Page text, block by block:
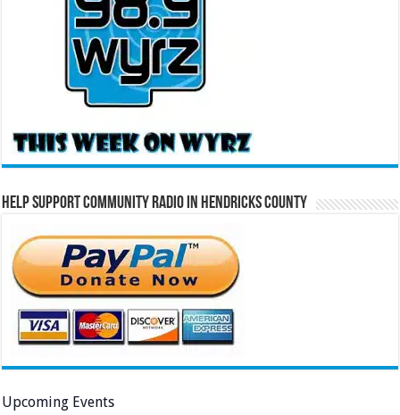
Help Support Community Radio in Hendricks County
Upcoming Events